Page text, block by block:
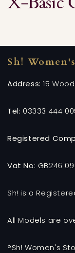
Sh!
Address: 15
Tel: 03333 444
Registered
Vat No: GB246
Sh! is a
All Models are
®Sh! Women's